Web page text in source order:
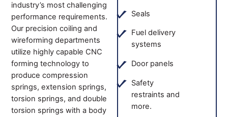
industry’s most challenging
performance requirements.
Our precision coiling and
wireforming departments
utilize highly capable CNC
forming technology to
produce compression
springs, extension springs,
torsion springs, and double
torsion springs with a body
Seals
Fuel delivery
systems
Door panels
Safety
restraints and
more.